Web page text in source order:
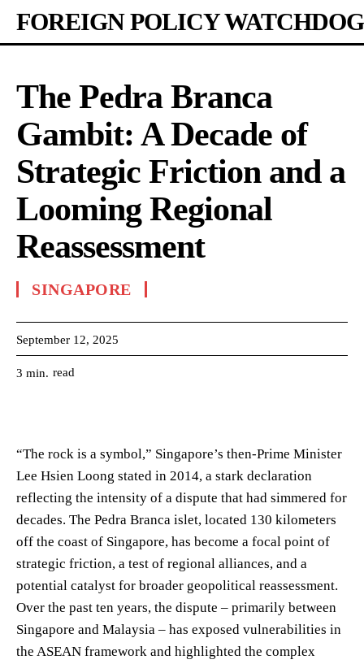
FOREIGN POLICY WATCHDOG
The Pedra Branca
Gambit: A Decade of
Strategic Friction and a
Looming Regional
Reassessment
SINGAPORE
September 12, 2025
3 min. read
“The rock is a symbol,” Singapore’s then-Prime Minister
Lee Hsien Loong stated in 2014, a stark declaration
reflecting the intensity of a dispute that had simmered for
decades. The Pedra Branca islet, located 130 kilometers
off the coast of Singapore, has become a focal point of
strategic friction, a test of regional alliances, and a
potential catalyst for broader geopolitical reassessment.
Over the past ten years, the dispute – primarily between
Singapore and Malaysia – has exposed vulnerabilities in
the ASEAN framework and highlighted the complex